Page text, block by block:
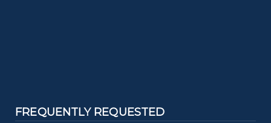
FREQUENTLY REQUESTED